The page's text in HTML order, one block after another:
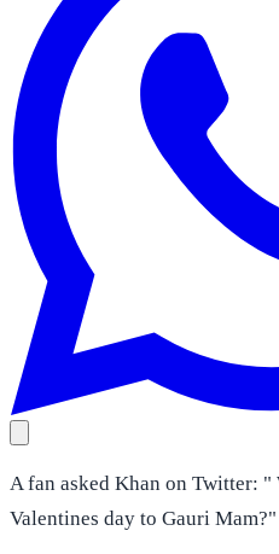
A fan asked Khan on Twitter:
Valentines day to Gauri Mam?"